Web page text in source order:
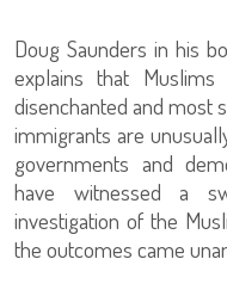
Doug Saunders in his
explains that
disenchanted and most
immigrants are
governments and
have witnessed a
investigation of the
the outcomes came